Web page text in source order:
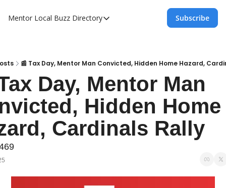
Mentor Local Buzz Directory
Directory
Mentor Live Events Community
Advertise With Us!
Directory
Subscribe
📰 Tax Day, Mentor Man Convicted, Hidden Home Hazard,
Day, Mentor Man
Hidden Home
Cardinals Rally